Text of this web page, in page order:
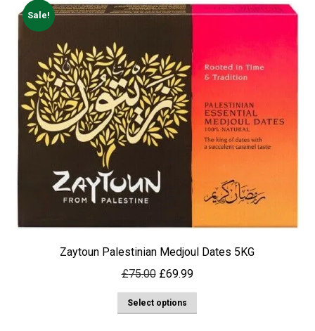
Sale!
Zaytoun Palestinian Medjoul Dates 5KG
£75.00 Original
price
was:
£69.99Current
price
Select options